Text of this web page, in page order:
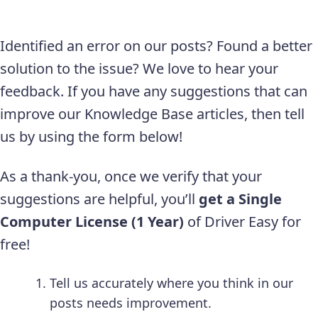
Identified an error on our posts? Found a better
solution to the issue? We love to hear your
feedback. If you have any suggestions that can
improve our Knowledge Base articles, then tell
us by using the form below!
As a thank-you, once we verify that your
suggestions are helpful, you’ll get a Single
Computer License (1 Year) of Driver Easy for
free!
Tell us accurately where you think in our
posts needs improvement.